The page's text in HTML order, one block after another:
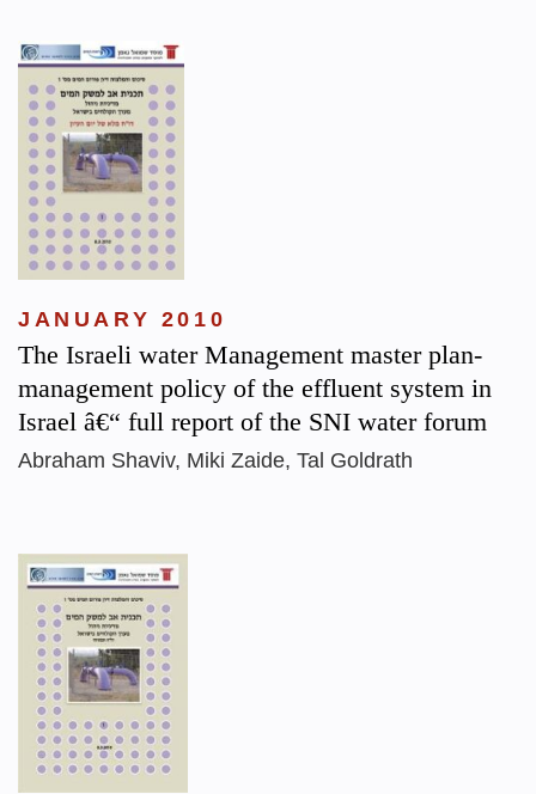
JANUARY 2010
The Israeli water Management master plan-
management policy of the effluent system in
Israel â€“ full report of the SNI water forum
Abraham Shaviv, Miki Zaide, Tal Goldrath